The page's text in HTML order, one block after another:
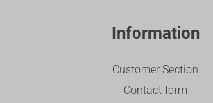
Information
Customer Section
Contact form